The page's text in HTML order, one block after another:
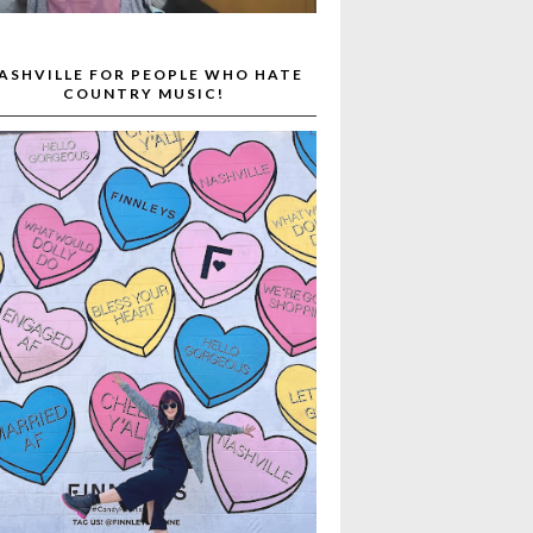
FOR PEOPLE WHO HATE
COUNTRY MUSIC!